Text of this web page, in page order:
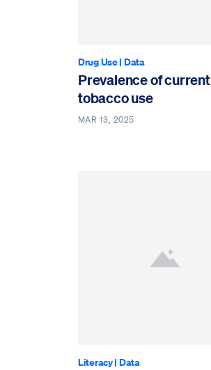
Drug Use| Data
Prevalence of current
tobacco use
MAR 13, 2025
Literacy| Data